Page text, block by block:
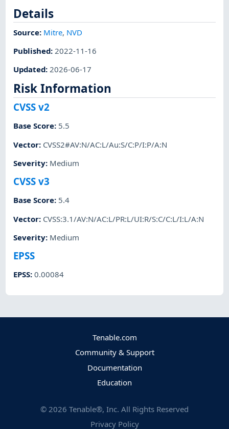
Details
Source: Mitre, NVD
Published: 2022-11-16
Updated:2026-06-17
Risk Information
CVSS v2
Base Score: 5.5
Vector: CVSS2#AV:N/AC:L/Au:S/C:P/I:P/A:N
Severity: Medium
CVSS v3
Base Score: 5.4
Vector: CVSS:3.1/AV:N/AC:L/PR:L/UI:R/S:C/C:L/I:L/A:N
Severity: Medium
EPSS
EPSS:0.00084
Tenable.com
Community & Support
Documentation
Education
© 2026 Tenable®, Inc. All Rights Reserved
Privacy Policy